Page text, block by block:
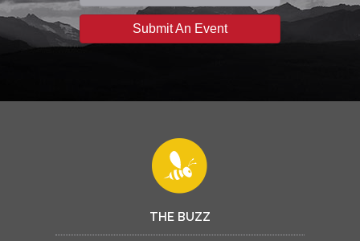
Submit An Event
THE BUZZ